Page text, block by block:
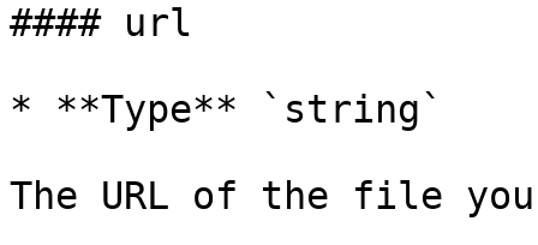
#### url
* **Type** `string`
The URL of the file